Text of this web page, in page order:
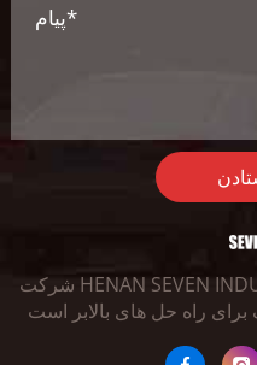
شرکت HENAN SEVEN INDUSTRY CO., LTD که در هنان، چین